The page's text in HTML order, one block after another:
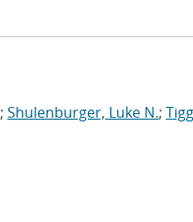
; Shulenburger, Luke N.;